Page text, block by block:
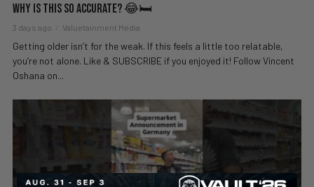
Why Is This So Accurate? 😂🛏️
3 days ago Valuetainment Media
Getting older isn’t for the weak. If this feels a little too relatable,
you’re not alone. Like & SUBSCRIBE if you enjoyed it! Follow Vincent
Oshana on...